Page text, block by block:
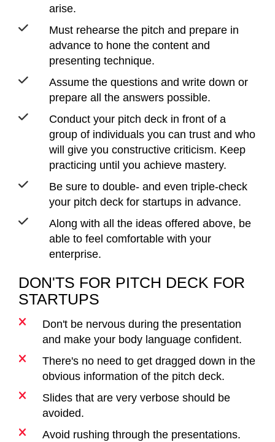
arise.
Must rehearse the pitch and prepare in
advance to hone the content and
presenting technique.
Assume the questions and write down or
prepare all the answers possible.
Conduct your pitch deck in front of a
group of individuals you can trust and who
will give you constructive criticism. Keep
practicing until you achieve mastery.
Be sure to double- and even triple-check
your pitch deck for startups in advance.
Along with all the ideas offered above, be
able to feel comfortable with your
enterprise.
DON'TS FOR PITCH DECK FOR
STARTUPS
Don't be nervous during the presentation
and make your body language confident.
There's no need to get dragged down in the
obvious information of the pitch deck.
Slides that are very verbose should be
avoided.
Avoid rushing through the presentations.